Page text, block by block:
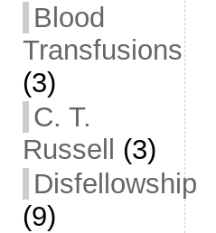
Blood
Transfusions
(3)
C. T.
Russell
(3)
Disfellowship
(9)